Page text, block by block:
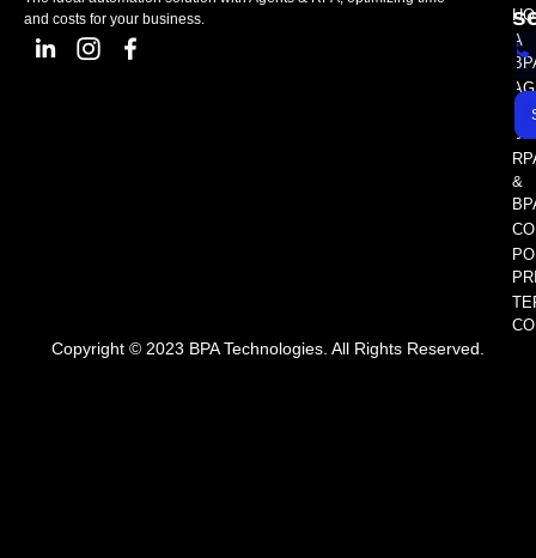
and costs for your business.
A
&
Copyright © 2023 BPA Technologies. All Rights Reserved.